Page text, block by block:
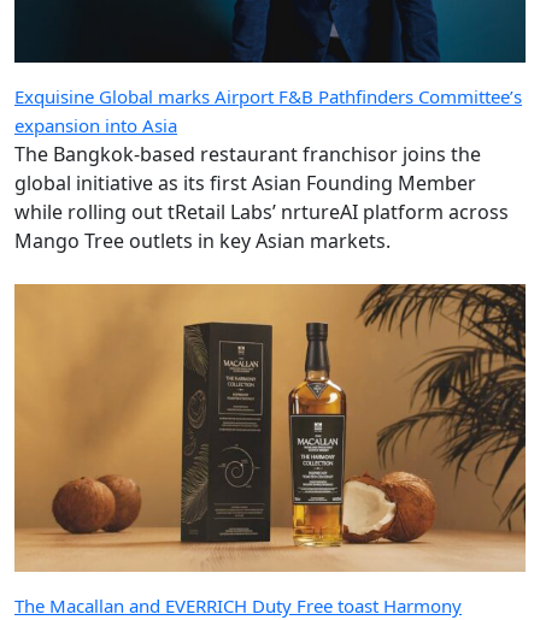
Exquisine Global marks Airport F&B Pathfinders Committee’s
expansion into Asia
The Bangkok-based restaurant franchisor joins the
global initiative as its first Asian Founding Member
while rolling out tRetail Labs’ nrtureAI platform across
Mango Tree outlets in key Asian markets.
The Macallan and EVERRICH Duty Free toast Harmony